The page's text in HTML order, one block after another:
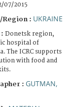
07/2015
Region : UKRAINE
Donetsk region,
hospital of
The ICRC supports
with food and
: GUTMAN,